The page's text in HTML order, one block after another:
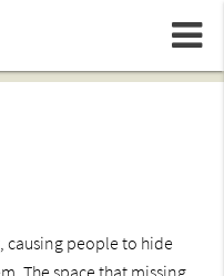
causing people to hide